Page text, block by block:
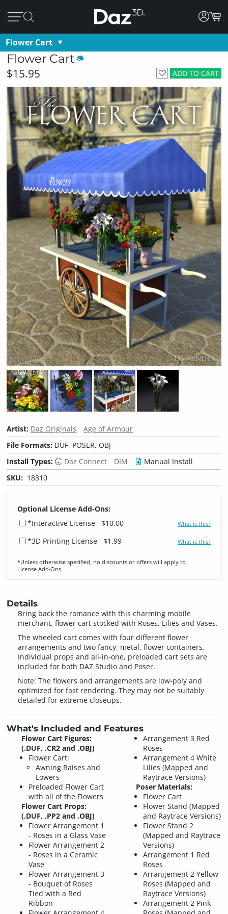
Flower Cart
Flower Cart
ADD TO CART
$15.95
Artist: Daz Originals
Age of Armour
File Formats: DUF, POSER, OBJ
Install Types:
Daz Connect DIM
Manual Install
SKU: 18310
Optional License Add-Ons:
*Interactive License
$10.00 What is this?
*3D Printing License $1.99 What is this?
*Unless otherwise specified, no discounts or offers will apply to
License Add‑Ons.
Details
Bring back the romance with this charming mobile
merchant, flower cart stocked with Roses, Lilies and Vases.
The wheeled cart comes with four different flower
arrangements and two fancy, metal, flower containers.
Individual props and all-in-one, preloaded cart sets are
included for both DAZ Studio and Poser.
Note: The flowers and arrangements are low-poly and
optimized for fast rendering. They may not be suitably
detailed for extreme closeups.
What's Included and Features
Flower Cart Figures:
(.DUF, .CR2 and .OBJ)
Flower Cart:
Awning Raises and
Lowers
Preloaded Flower Cart
with all of the Flowers
Flower Cart Props:
(.DUF, .PP2 and .OBJ)
Flower Arrangement 1
- Roses in a Glass Vase
Flower Arrangement 2
- Roses in a Ceramic
Vase
Flower Arrangement 3
- Bouquet of Roses
Tied with a Red
Ribbon
Arrangement 3 Red
Roses
Arrangement 4 White
Lilies (Mapped and
Raytrace Versions)
Poser Materials:
Flower Cart
Flower Stand (Mapped
and Raytrace Versions)
Flower Stand 2
(Mapped and Raytrace
Versions)
Arrangement 1 Red
Roses
Arrangement 2 Yellow
Roses (Mapped and
Raytrace Versions)
Arrangement 2 Pink